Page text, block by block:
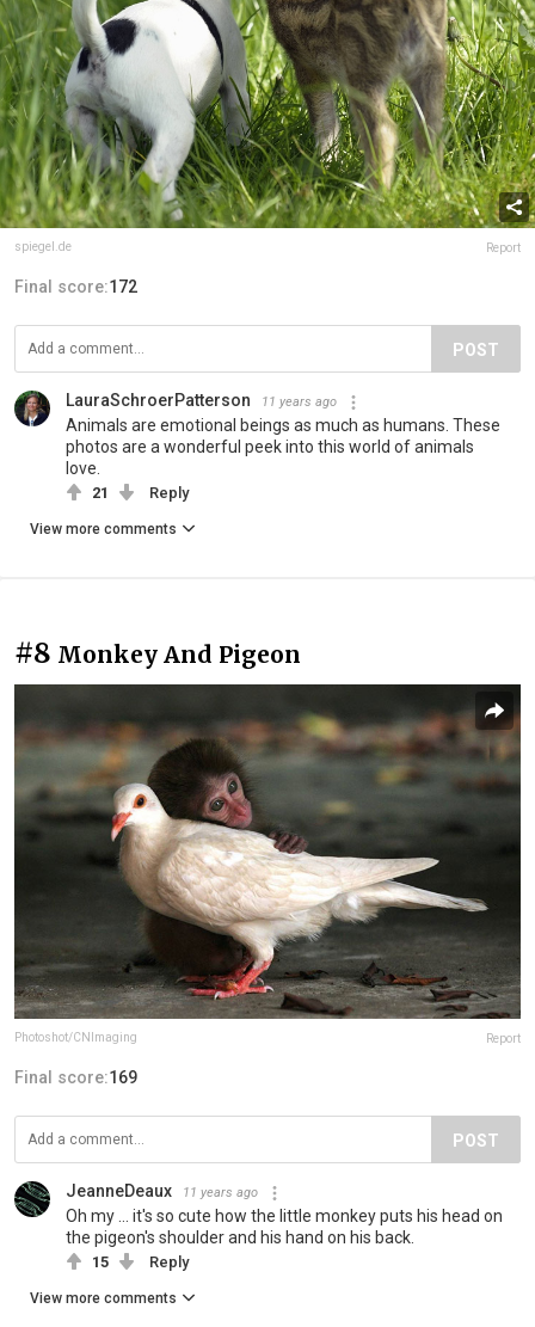
spiegel.de Report
Final score:172
POST
LauraSchroerPatterson 11 years ago
Animals are emotional beings as much as humans. These
photos are a wonderful peek into this world of animals
love.
21 Reply
View more comments
#8 Monkey And Pigeon
Photoshot/CNImaging Report
Final score:169
POST
JeanneDeaux 11 years ago
Oh my ... it's so cute how the little monkey puts his head on
the pigeon's shoulder and his hand on his back.
15 Reply
View more comments